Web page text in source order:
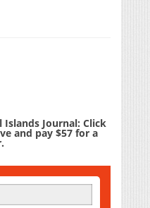
Journal: Click
and pay $57 for a